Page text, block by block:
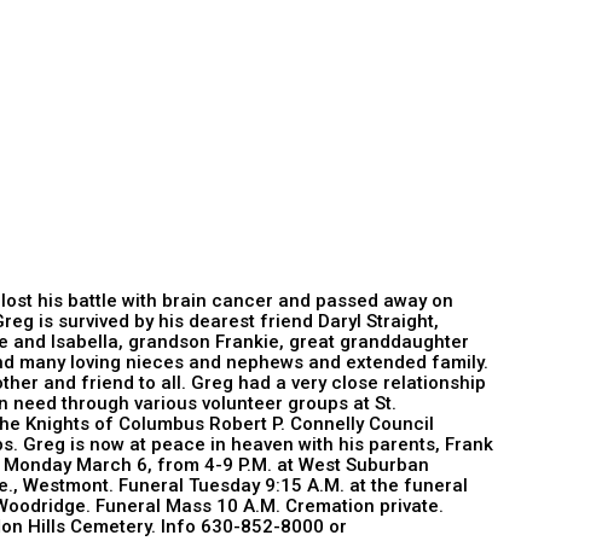
his battle with brain cancer and passed away on
is survived by his dearest friend Daryl Straight,
and Isabella, grandson Frankie, great granddaughter
many loving nieces and nephews and extended family.
and friend to all. Greg had a very close relationship
through various volunteer groups at St.
Knights of Columbus Robert P. Connelly Council
Greg is now at peace in heaven with his parents, Frank
March 6, from 4-9 P.M. at West Suburban
Westmont. Funeral Tuesday 9:15 A.M. at the funeral
Funeral Mass 10 A.M. Cremation private.
Hills Cemetery. Info 630-852-8000 or